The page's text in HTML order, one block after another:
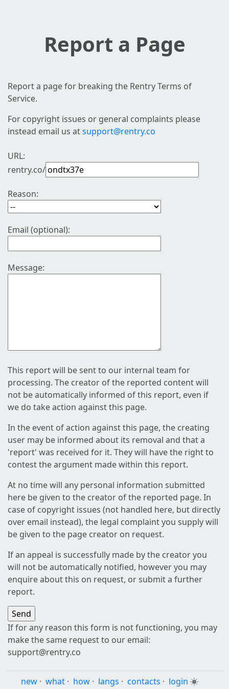
Report a Page
Report a page for breaking the Rentry Terms of
Service.
For copyright issues or general complaints please
instead email us atsupport@rentry.co
URL:
rentry.co/
Reason:
Email (optional):
Message:
This report will be sent to our internal team for
processing. The creator of the reported content will
not be automatically informed of this report, even if
we do take action against this page.
In the event of action against this page, the creating
user may be informed about its removal and that a
'report' was received for it. They will have the right to
contest the argument made within this report.
At no time will any personal information submitted
here be given to the creator of the reported page. In
case of copyright issues (not handled here, but directly
over email instead), the legal complaint you supply will
be given to the page creator on request.
If an appeal is successfully made by the creator you
will not be automatically notified, however you may
enquire about this on request, or submit a further
report.
If for any reason this form is not functioning, you may
make the same request to our email:
support@rentry.co
new · what · how · langs · contacts · login